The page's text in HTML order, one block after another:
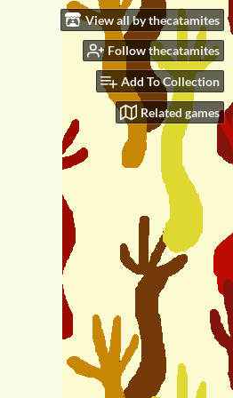
View all by thecatamites
Follow thecatamites
Add To Collection
Related games